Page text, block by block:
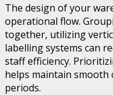
The design of your
operational flow.
together, utilizing
labelling systems can
staff efficiency.
helps maintain
periods.